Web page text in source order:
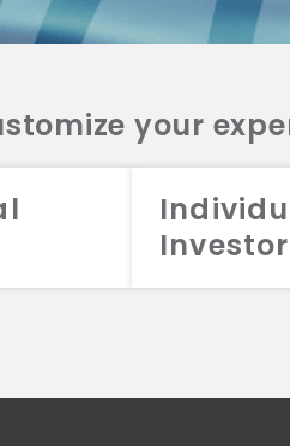
your
Investor
LLC